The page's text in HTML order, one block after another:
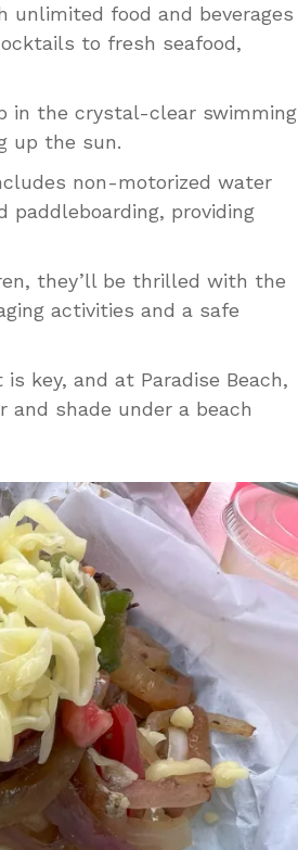
unlimited food and beverages
to fresh seafood,
in the crystal-clear swimming
up the sun.
non-motorized water
paddleboarding, providing
they’ll be thrilled with the
activities and a safe
is key, and at Paradise Beach,
and shade under a beach